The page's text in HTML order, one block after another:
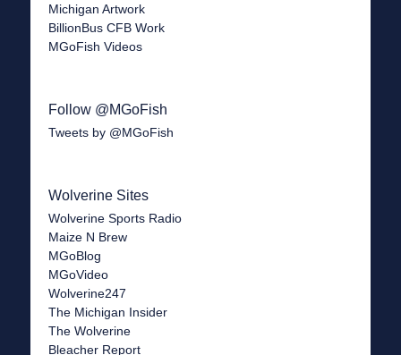
Michigan Artwork
BillionBus CFB Work
MGoFish Videos
Follow @MGoFish
Tweets by @MGoFish
Wolverine Sites
Wolverine Sports Radio
Maize N Brew
MGoBlog
MGoVideo
Wolverine247
The Michigan Insider
The Wolverine
Bleacher Report